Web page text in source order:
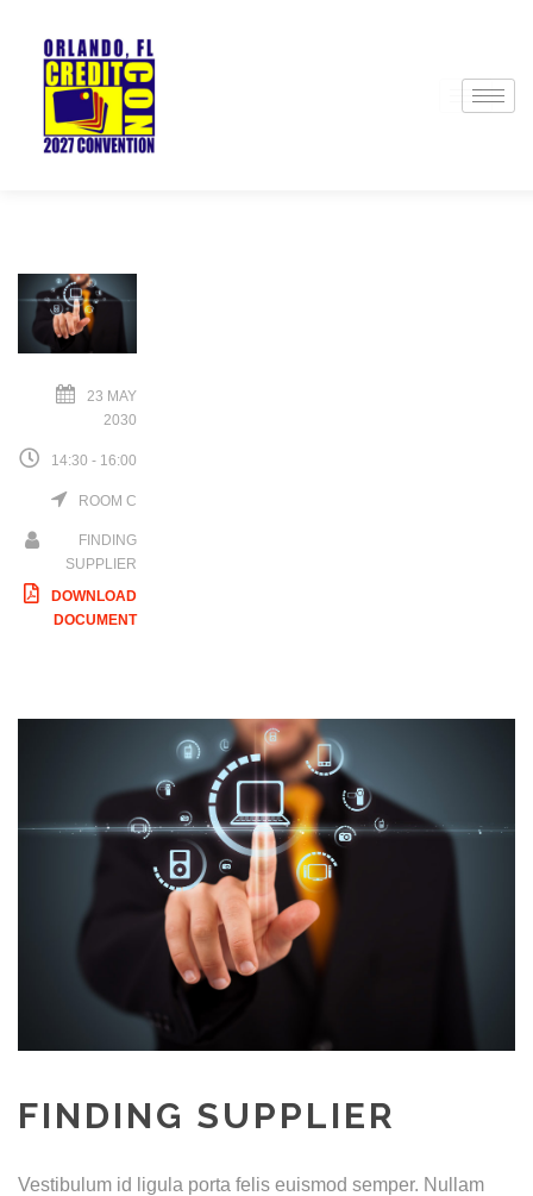
23 MAY
2030
14:30 - 16:00
ROOM C
FINDING
SUPPLIER
DOWNLOAD
DOCUMENT
FINDING SUPPLIER
Vestibulum id ligula porta felis euismod semper. Nullam